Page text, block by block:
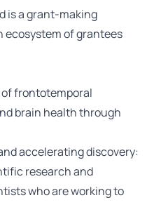
is a grant-making
of grantees
frontotemporal
brain health through
accelerating discovery:
research and
who are working to